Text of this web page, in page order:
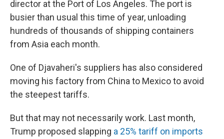
director at the Port of Los Angeles. The port is
busier than usual this time of year, unloading
hundreds of thousands of shipping containers
from Asia each month.
One of Djavaheri's suppliers has also considered
moving his factory from China to Mexico to avoid
the steepest tariffs.
But that may not necessarily work. Last month,
Trump proposed slapping a 25% tariff on imports